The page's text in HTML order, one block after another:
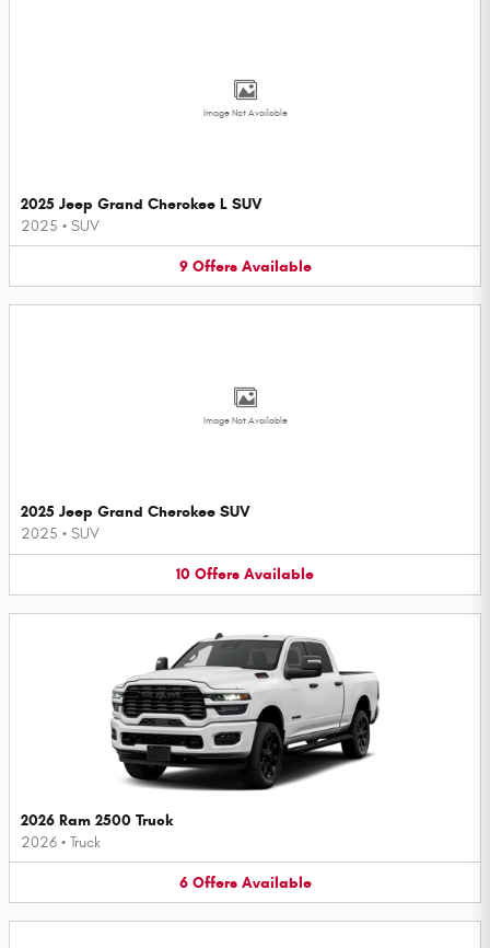
Image Not Available
2025 Jeep Grand Cherokee L SUV
2025 • SUV
9 Offers Available
Image Not Available
2025 Jeep Grand Cherokee SUV
2025 • SUV
10 Offers Available
2026 Ram 2500 Truck
2026 • Truck
6 Offers Available